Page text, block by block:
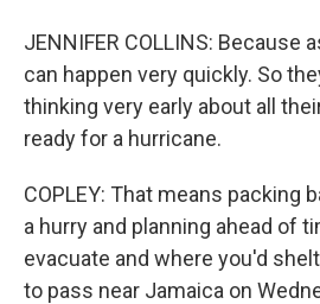
JENNIFER COLLINS: Because
can happen very quickly. So
thinking very early about all
ready for a hurricane.
COPLEY: That means packing
a hurry and planning ahead of
evacuate and where you'd
to pass near Jamaica on